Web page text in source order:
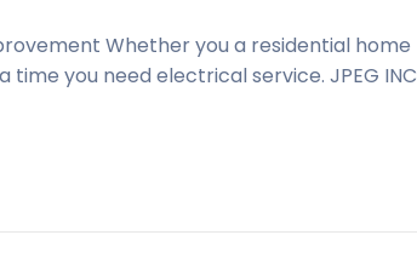
Whether you a residential home
you need electrical service. JPEG INC